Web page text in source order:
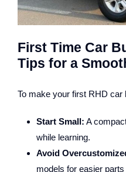
First Time Car
Tips for a
To make your first RHD car
Start Small: A
while learning.
Avoid
models for easier